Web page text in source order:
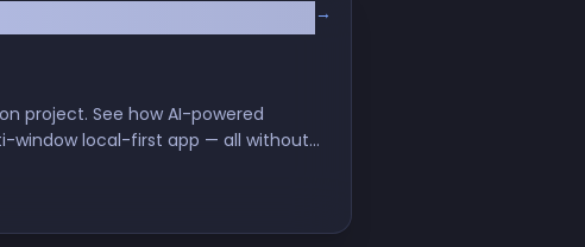
→
project. See how AI-powered
window local-first app — all without